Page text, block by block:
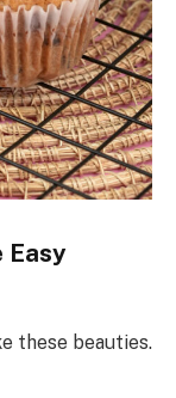
Easy
these beauties.